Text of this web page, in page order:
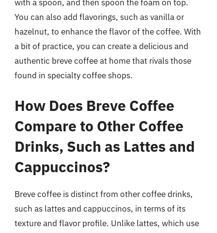
with a spoon, and then spoon the foam on top.
You can also add flavorings, such as vanilla or
hazelnut, to enhance the flavor of the coffee. With
a bit of practice, you can create a delicious and
authentic breve coffee at home that rivals those
found in specialty coffee shops.
How Does Breve Coffee
Compare to Other Coffee
Drinks, Such as Lattes and
Cappuccinos?
Breve coffee is distinct from other coffee drinks,
such as lattes and cappuccinos, in terms of its
texture and flavor profile. Unlike lattes, which use